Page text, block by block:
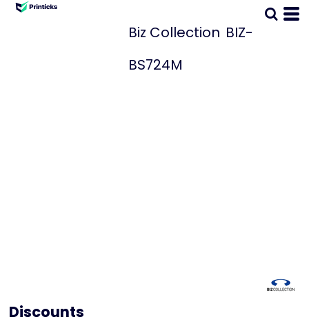
Biz Collection BIZ-
BS724M
Discounts